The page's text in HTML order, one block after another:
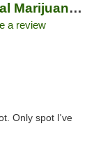
Star Buds Recreational Marijuana Dispensar...
a review
Only spot I've